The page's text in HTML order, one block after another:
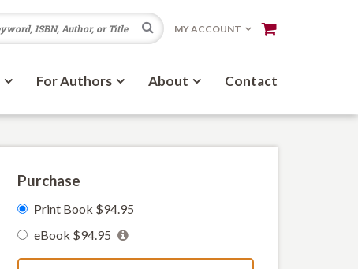
Search
MY ACCOUNT
For Authors About Contact
Purchase
Print Book $94.95
eBook $94.95